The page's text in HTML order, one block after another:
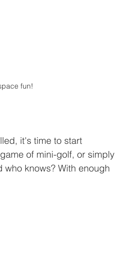
fun!
it's time to start
of mini-golf, or simply
knows? With enough